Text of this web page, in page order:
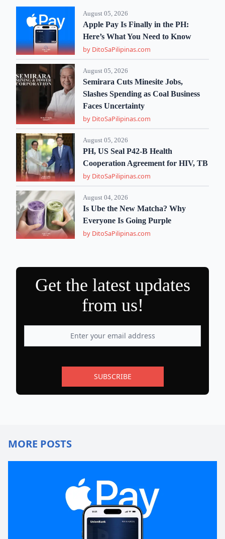
August 05, 2026
Apple Pay Is Finally in the PH:
Here’s What You Need to Know
by DitoSaPilipinas.com
August 05, 2026
Semirara Cuts Minesite Jobs,
Slashes Spending as Coal Business
Faces Uncertainty
by DitoSaPilipinas.com
August 05, 2026
PH, US Seal P42-B Health
Cooperation Agreement for HIV, TB
by DitoSaPilipinas.com
August 04, 2026
Is Ube the New Matcha? Why
Everyone Is Going Purple
by DitoSaPilipinas.com
Get the latest updates
from us!
SUBSCRIBE
MORE POSTS